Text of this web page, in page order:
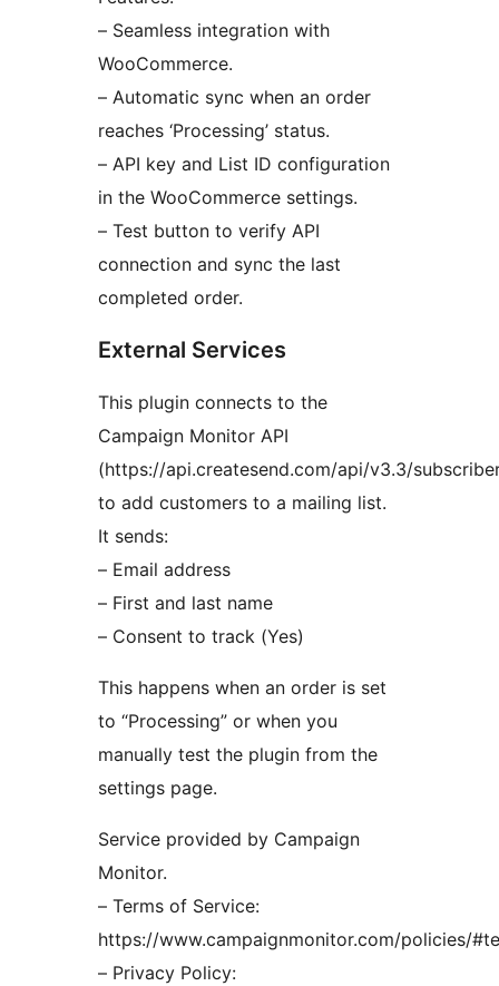
– Seamless integration with
WooCommerce.
– Automatic sync when an order
reaches ‘Processing’ status.
– API key and List ID configuration
in the WooCommerce settings.
– Test button to verify API
connection and sync the last
completed order.
External Services
This plugin connects to the
Campaign Monitor API
(https://api.createsend.com/api/v3.3/
to add customers to a mailing list.
It sends:
– Email address
– First and last name
– Consent to track (Yes)
This happens when an order is set
to “Processing” or when you
manually test the plugin from the
settings page.
Service provided by Campaign
Monitor.
– Terms of Service:
https://www.campaignmonitor.com/policies/
– Privacy Policy: